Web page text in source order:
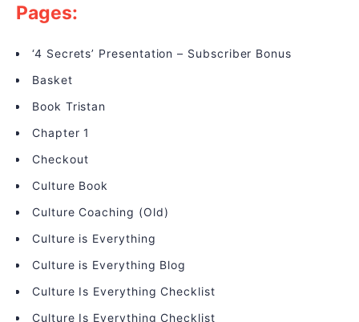
Pages:
‘4 Secrets’ Presentation – Subscriber Bonus
Basket
Book Tristan
Chapter 1
Checkout
Culture Book
Culture Coaching (Old)
Culture is Everything
Culture is Everything Blog
Culture Is Everything Checklist
Culture Is Everything Checklist